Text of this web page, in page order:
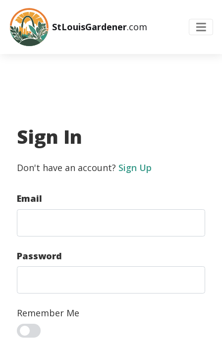
StLouisGardener.com
Sign In
Don't have an account? Sign Up
Email
Password
Remember Me